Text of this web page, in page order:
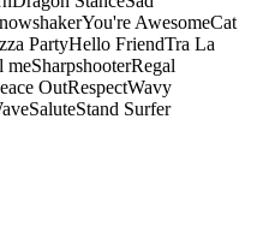
You're AwesomeCat
PartyHello FriendTra La
meSharpshooterRegal
OutRespectWavy
SaluteStand Surfer